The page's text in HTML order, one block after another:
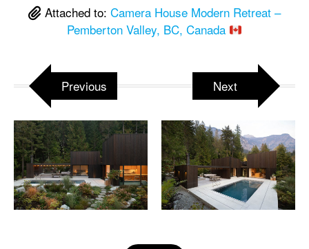
Attached to: Camera House Modern Retreat –
Pemberton Valley, BC, Canada
Previous Next